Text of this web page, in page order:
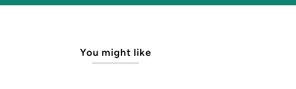
You might like